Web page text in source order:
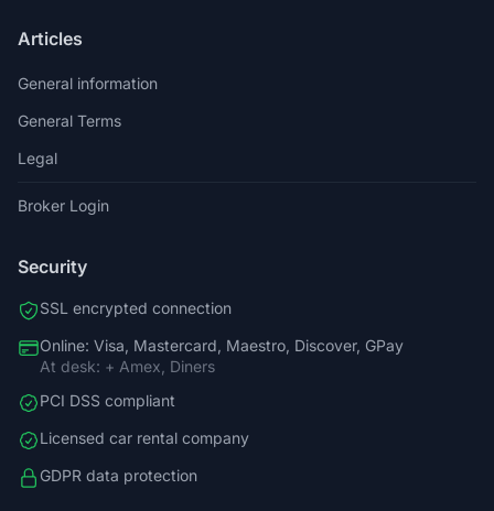
Articles
General information
General Terms
Legal
Broker Login
Security
SSL encrypted connection
Online: Visa, Mastercard, Maestro, Discover, GPay
At desk: + Amex, Diners
PCI DSS compliant
Licensed car rental company
GDPR data protection